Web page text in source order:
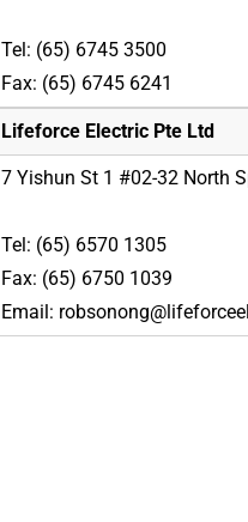
Tel: (65) 6745 3500
Fax: (65) 6745 6241
Lifeforce Electric Pte Ltd
7 Yishun St 1 #02-32 North
Tel: (65) 6570 1305
Fax: (65) 6750 1039
Email: